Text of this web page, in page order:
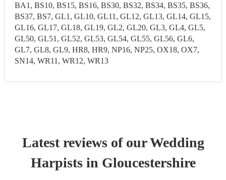
BA1, BS10, BS15, BS16, BS30, BS32, BS34, BS35, BS36,
BS37, BS7, GL1, GL10, GL11, GL12, GL13, GL14, GL15,
GL16, GL17, GL18, GL19, GL2, GL20, GL3, GL4, GL5,
GL50, GL51, GL52, GL53, GL54, GL55, GL56, GL6,
GL7, GL8, GL9, HR8, HR9, NP16, NP25, OX18, OX7,
SN14, WR11, WR12, WR13
Latest reviews of ourWedding
Harpistsin Gloucestershire